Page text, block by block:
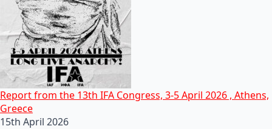
Report from the 13th IFA Congress, 3-5 April 2026 , Athens,
Greece
15th April 2026